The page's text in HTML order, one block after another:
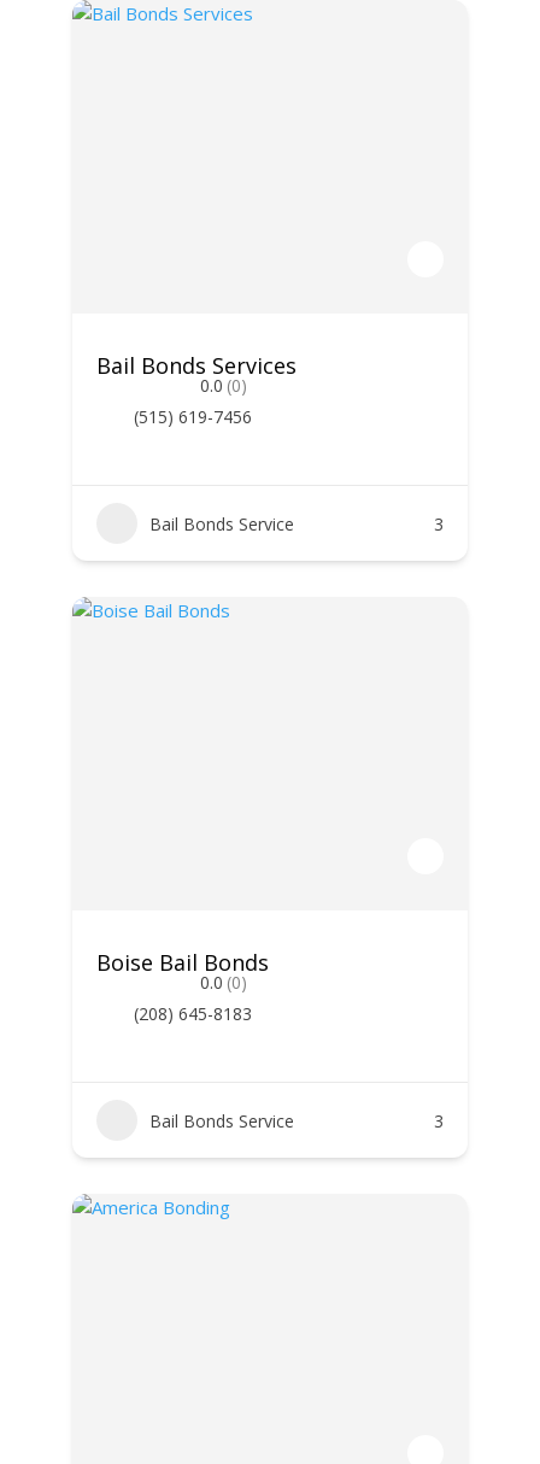
Bail Bonds Services
0.0 (0)
(515) 619-7456
Bail Bonds Service 3
Boise Bail Bonds
0.0 (0)
(208) 645-8183
Bail Bonds Service 3